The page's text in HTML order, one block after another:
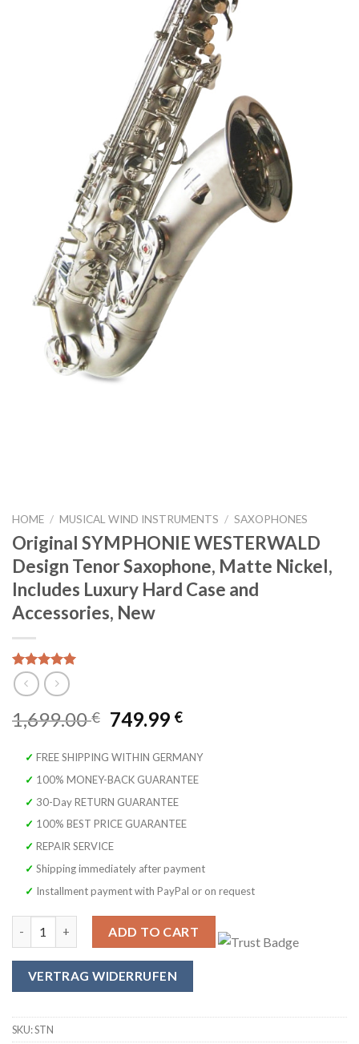
HOME / MUSICAL WIND INSTRUMENTS / SAXOPHONES
Original SYMPHONIE WESTERWALD
Design Tenor Saxophone, Matte Nickel,
Includes Luxury Hard Case and
Accessories, New
Rated5
out of 5
1,699.00€ Original
was:
1,699.00 €.
749.99 €Current
is:
749.99 €.
✓ FREE SHIPPING WITHIN GERMANY
✓ 100% MONEY-BACK GUARANTEE
✓ 30-Day RETURN GUARANTEE
✓ 100% BEST PRICE GUARANTEE
✓ REPAIR SERVICE
✓ Shipping immediately after payment
✓ Installment payment with PayPal or on request
ADD TO CART
VERTRAG WIDERRUFEN
SKU:STN